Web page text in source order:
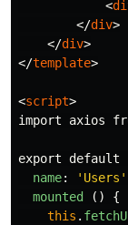
<
</div>
</div>
</template>
<script>
import axios
export default
name: ' Users '
mounted
()
{
this .